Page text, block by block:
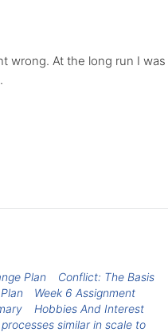
wrong. At the long run I was
Plan
Conflict: The Basis
Week 6 Assignment
Hobbies And Interest
similar in scale to